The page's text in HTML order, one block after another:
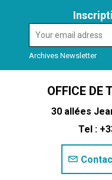
Archives Newsletter
OFFICE DE
30 allées
Tel :